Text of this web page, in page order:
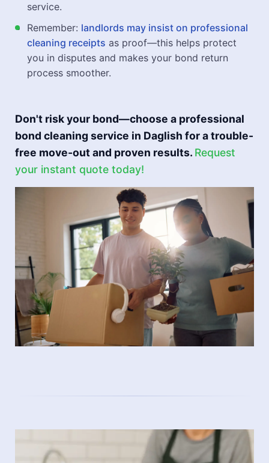
service.
Remember: landlords may insist on professional
cleaning receipts as proof—this helps protect
you in disputes and makes your bond return
process smoother.
Don't risk your bond—choose a professional
bond cleaning service in Daglish for a trouble-
free move-out and proven results. Request
your instant quote today!